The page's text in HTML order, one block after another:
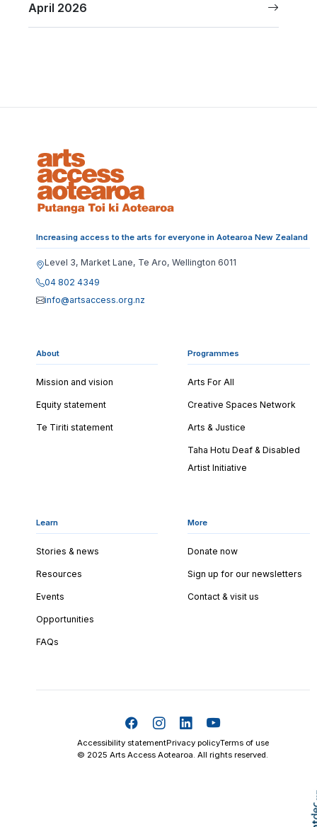
April 2026
Increasing access to the arts for everyone in Aotearoa New Zealand
Level 3, Market Lane, Te Aro, Wellington 6011
04 802 4349
info@artsaccess.org.nz
About
Mission and vision
Equity statement
Te Tiriti statement
Programmes
Arts For All
Creative Spaces Network
Arts & Justice
Taha Hotu Deaf & Disabled
Artist Initiative
Learn
Stories & news
Resources
Events
Opportunities
FAQs
More
Donate now
Sign up for our newsletters
Contact & visit us
Accessibility statementPrivacy policyTerms of use
© 2025 Arts Access Aotearoa. All rights reserved.